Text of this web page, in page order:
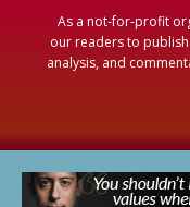
As a not-for-profit
our readers to
analysis, and